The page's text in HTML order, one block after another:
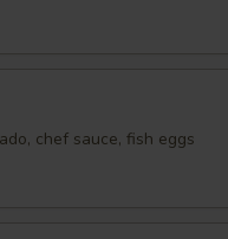
chef sauce, fish eggs